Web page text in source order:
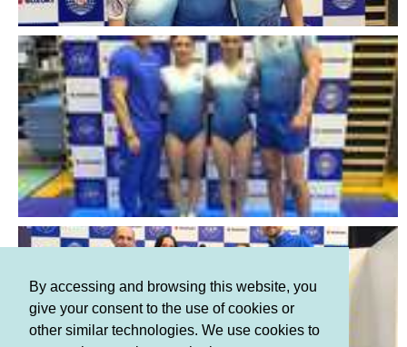
By accessing and browsing this website, you
give your consent to the use of cookies or
other similar technologies. We use cookies to